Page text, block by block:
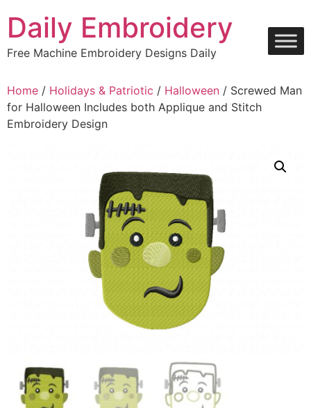
content
Daily Embroidery
Free Machine Embroidery Designs Daily
Home / Holidays & Patriotic / Halloween / Screwed Man
for Halloween Includes both Applique and Stitch
Embroidery Design